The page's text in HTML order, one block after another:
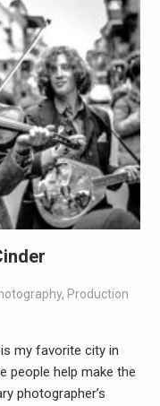
, Production
my favorite city in
people help make the
photographer’s